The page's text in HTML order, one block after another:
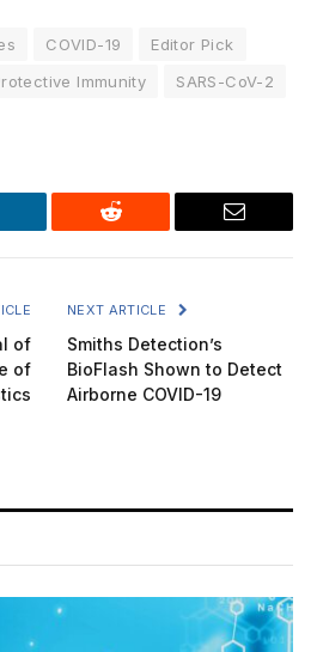
COVID-19
Editor Pick
Immunity
SARS-CoV-2
Reddit Email
of
of
NEXT ARTICLE
Smiths Detection’s
BioFlash Shown to Detect
Airborne COVID-19